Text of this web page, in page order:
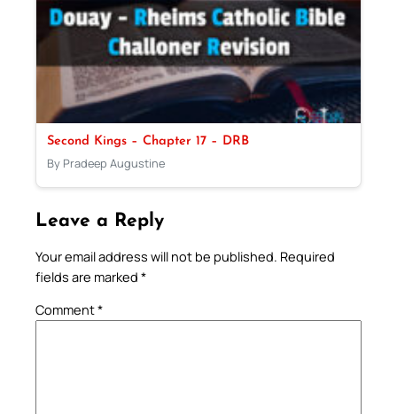
Second Kings – Chapter 17 – DRB
By Pradeep Augustine
Leave a Reply
Your email address will not be published. Required
fields are marked *
Comment*